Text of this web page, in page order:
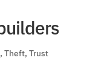
,Theft,Trust